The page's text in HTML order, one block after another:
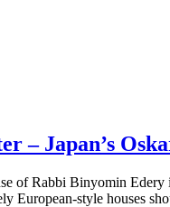
– Japan’s
of Rabbi Binyomin
European-style houses